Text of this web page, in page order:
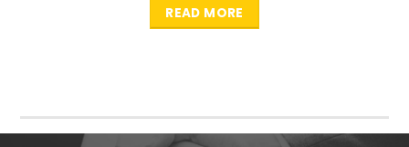
READ MORE